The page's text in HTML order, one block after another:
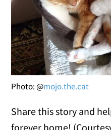
Photo: @mojo.the.cat
Share this story and
forever home!